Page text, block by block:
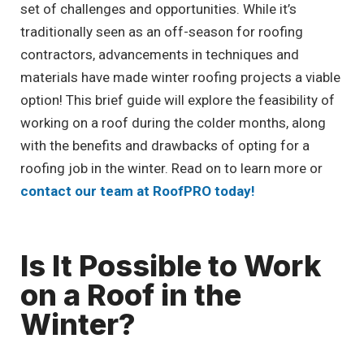
set of challenges and opportunities. While it’s
traditionally seen as an off-season for roofing
contractors, advancements in techniques and
materials have made winter roofing projects a viable
option! This brief guide will explore the feasibility of
working on a roof during the colder months, along
with the benefits and drawbacks of opting for a
roofing job in the winter. Read on to learn more or
contact our team at RoofPRO today!
Is It Possible to Work
on a Roof in the
Winter?